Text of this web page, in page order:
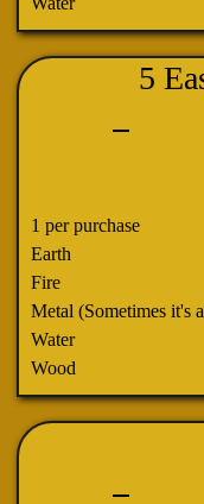
5
1 per purchase
Earth
Fire
Metal (Sometimes it's
Water
Wood